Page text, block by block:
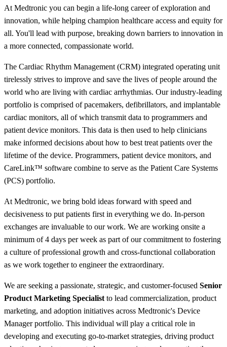
At Medtronic you can begin a life-long career of exploration and
innovation, while helping champion healthcare access and equity for
all. You'll lead with purpose, breaking down barriers to innovation in
a more connected, compassionate world.
The Cardiac Rhythm Management (CRM) integrated operating unit
tirelessly strives to improve and save the lives of people around the
world who are living with cardiac arrhythmias. Our industry-leading
portfolio is comprised of pacemakers, defibrillators, and implantable
cardiac monitors, all of which transmit data to programmers and
patient device monitors. This data is then used to help clinicians
make informed decisions about how to best treat patients over the
lifetime of the device. Programmers, patient device monitors, and
CareLink™ software combine to serve as the Patient Care Systems
(PCS) portfolio.
At Medtronic, we bring bold ideas forward with speed and
decisiveness to put patients first in everything we do. In-person
exchanges are invaluable to our work. We are working onsite a
minimum of 4 days per week as part of our commitment to fostering
a culture of professional growth and cross-functional collaboration
as we work together to engineer the extraordinary.
We are seeking a passionate, strategic, and customer-focused Senior
Product Marketing Specialist to lead commercialization, product
marketing, and adoption initiatives across Medtronic's Device
Manager portfolio. This individual will play a critical role in
developing and executing go-to-market strategies, driving product